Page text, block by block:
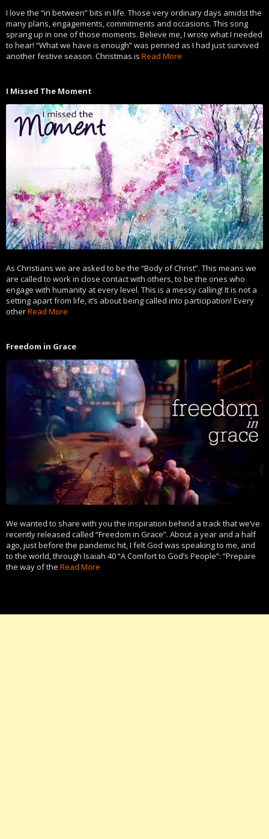
I love the “in between” bits in life. Those very ordinary days amidst the
many plans, engagements, commitments and occasions. This song
sprang up in one of those moments. Believe me, I wrote what I needed
to hear! “What we have is enough” was penned as I had just survived
another festive season. Christmas is Read More
I Missed The Moment
As Christians we are asked to be the “Body of Christ”. This means we
are called to work in close contact with others, to be the ones who
engage with humanity at every level. This is a messy calling! It is not a
setting apart from life, it’s about being called into participation! Every
otherRead More
Freedom in Grace
We wanted to share with you the inspiration behind a track that we’ve
recently released called “Freedom in Grace”. About a year and a half
ago, just before the pandemic hit, I felt God was speaking to me, and
to the world, through Isaiah 40 “A Comfort to God’s People”: “Prepare
the way of the Read More